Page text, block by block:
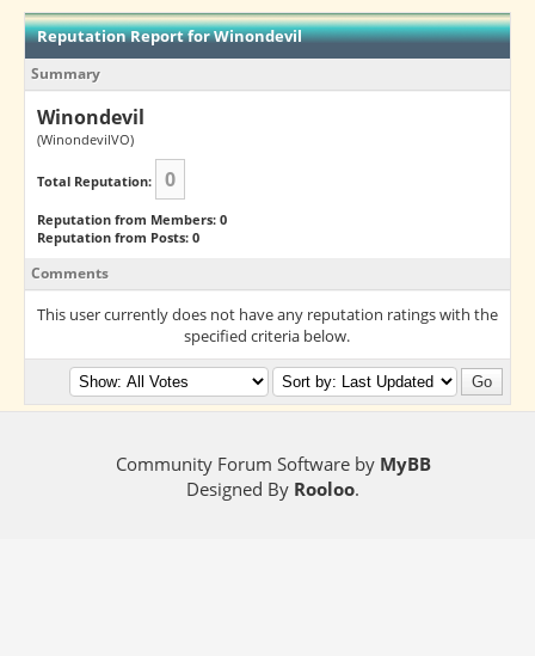
Reputation Report for Winondevil
Summary
Winondevil
(WinondevilVO)
Total Reputation: 0
Reputation from Members: 0
Reputation from Posts: 0
Comments
This user currently does not have any reputation ratings with the
specified criteria below.
Community Forum Software by MyBB
Designed By Rooloo.